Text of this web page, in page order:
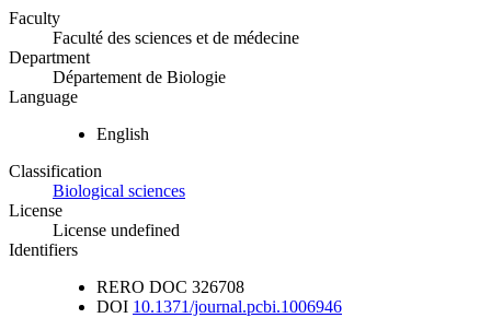
Faculty
Faculté des sciences et de médecine
Department
Département de Biologie
Language
English
Classification
Biological sciences
License
License undefined
Identifiers
RERO DOC 326708
DOI 10.1371/journal.pcbi.1006946